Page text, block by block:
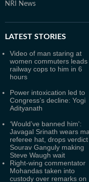
NRI News
LATEST STORIES
Video of man staring at
women commuters leads
railway cops to him in 6
hours
Power intoxication led to
Congress’s decline: Yogi
Adityanath
‘Would’ve banned him':
Javagal Srinath wears
referee hat, drops verdict
Sourav Ganguly making
Steve Waugh wait
Right-wing commentator
Mohandas taken into
custody over remarks on